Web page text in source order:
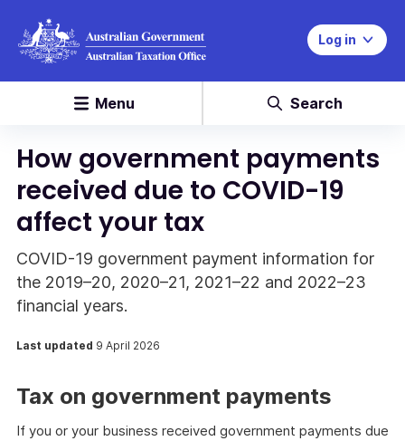
Log in
Menu Search
How government payments
received due to COVID-19
affect your tax
COVID-19 government payment information for
the 2019–20, 2020–21, 2021–22 and 2022–23
financial years.
Last updated 9 April 2026
Tax on government payments
If you or your business received government payments due